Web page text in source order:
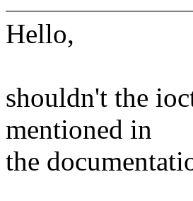
Hello,
shouldn't the
mentioned in
the